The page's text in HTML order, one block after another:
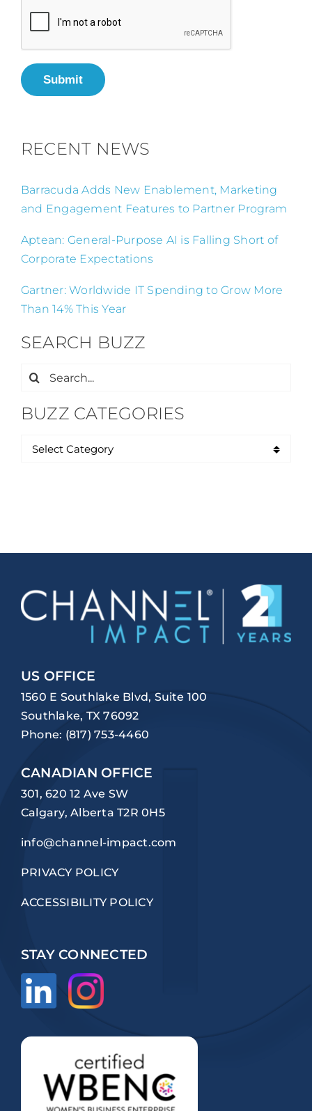
Submit
RECENT NEWS
Barracuda Adds New Enablement, Marketing
and Engagement Features to Partner Program
Aptean: General-Purpose AI is Falling Short of
Corporate Expectations
Gartner: Worldwide IT Spending to Grow More
Than 14% This Year
SEARCH BUZZ
Search
BUZZ CATEGORIES
US OFFICE
1560 E Southlake Blvd, Suite 100
Southlake, TX 76092
Phone: (817) 753-4460
CANADIAN OFFICE
301, 620 12 Ave SW
Calgary, Alberta T2R 0H5
info@channel-impact.com
PRIVACY POLICY
ACCESSIBILITY POLICY
STAY CONNECTED